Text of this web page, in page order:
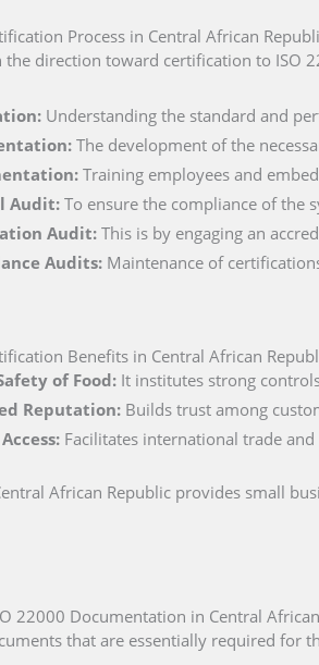
Process in Central African
the direction toward certification to ISO
Understanding the standard and
The development of the
Training employees and
Audit: To ensure the compliance of the
Audit: This is by engaging an
Audits: Maintenance of
Benefits in Central African
of Food: It institutes strong
Reputation: Builds trust among
Facilitates international trade
African Republic provides small
22000 Documentation in Central
that are essentially required for